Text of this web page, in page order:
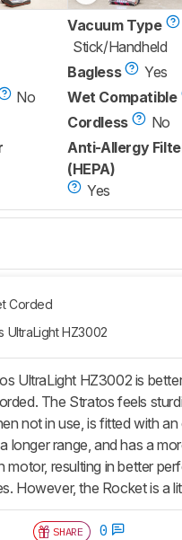
No
Vacuum Type
Stick/Handheld
Bagless
Yes
Wet Compatible
Cordless
No
Anti-Allergy
(HEPA)
Yes
Corded
UltraLight HZ3002
UltraLight HZ3002 is
The Stratos feels
not in use, is fitted with
longer range, and has a
motor, resulting in better
However, the Rocket is a
SHARE 0